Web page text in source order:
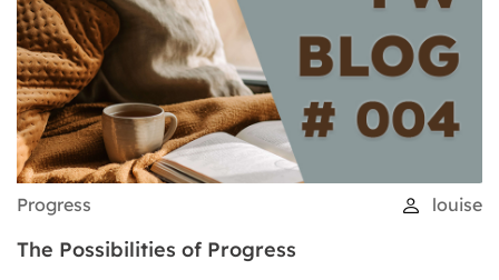
Progress louise
The Possibilities of Progress